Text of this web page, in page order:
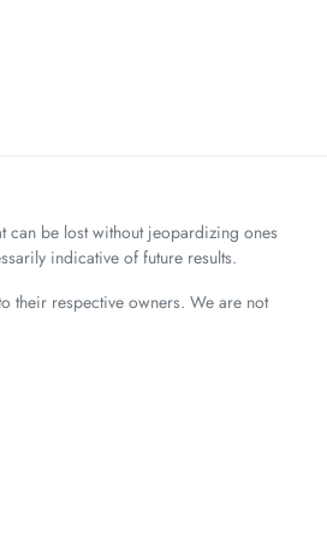
can be lost without jeopardizing ones
indicative of future results.
their respective owners. We are not